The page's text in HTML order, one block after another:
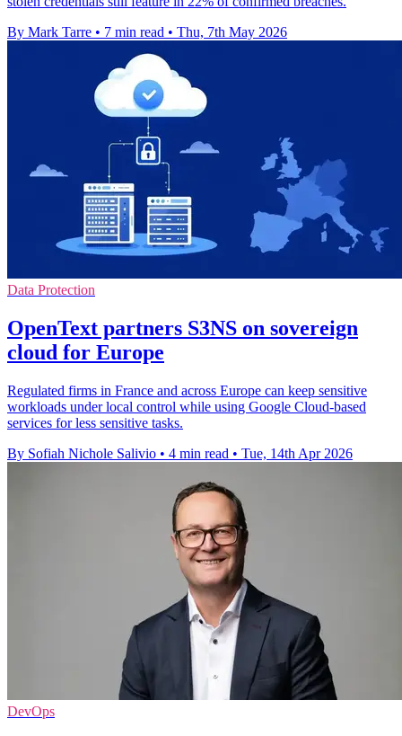
By Mark Tarre • 7 min read • Thu, 7th May 2026
Data Protection
OpenText partners S3NS on sovereign
cloud for Europe
Regulated firms in France and across Europe can keep sensitive
workloads under local control while using Google Cloud-based
services for less sensitive tasks.
By Sofiah Nichole Salivio • 4 min read • Tue, 14th Apr 2026
DevOps